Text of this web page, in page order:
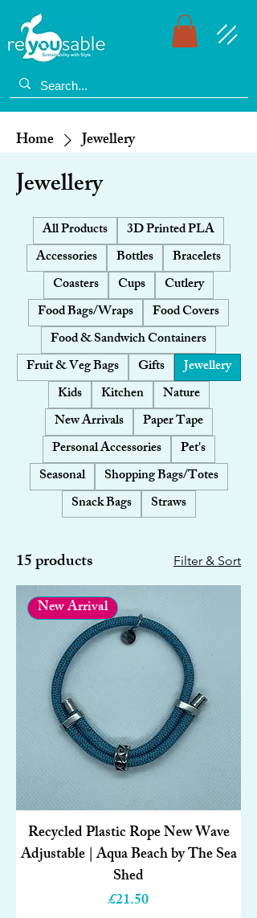
Home Jewellery
Jewellery
All Products
3D Printed PLA
Accessories
Bottles
Bracelets
Coasters
Cups
Cutlery
Food Bags/Wraps
Food Covers
Food & Sandwich Containers
Fruit & Veg Bags
Gifts
Jewellery
Kids
Kitchen
Nature
New Arrivals
Paper Tape
Personal Accessories
Pet's
Seasonal
Shopping Bags/Totes
Snack Bags
Straws
15 products Filter & Sort
New Arrival
Recycled Plastic Rope New Wave
Adjustable | Aqua Beach by The Sea
Shed
Price
£21.50